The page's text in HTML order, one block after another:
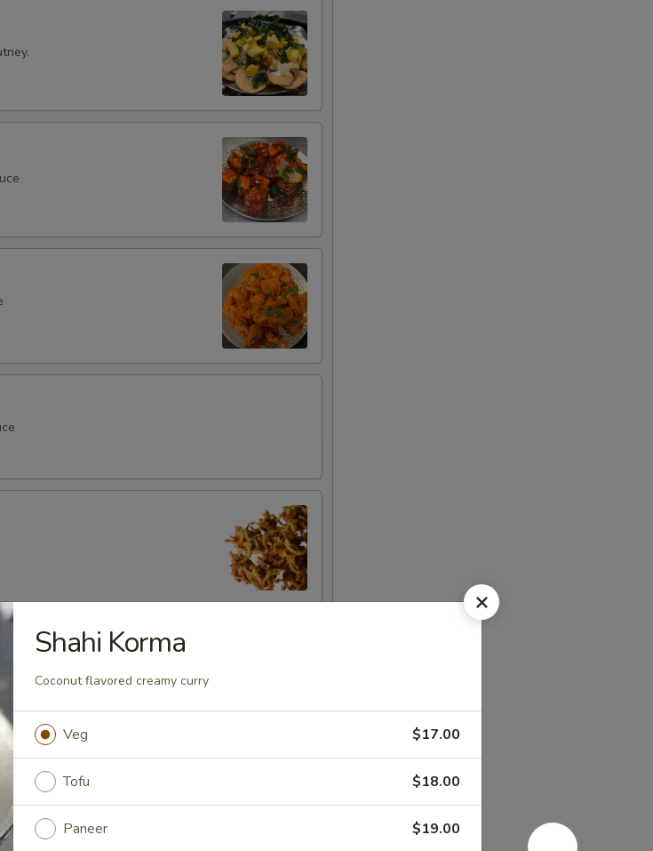
Shahi Korma
Coconut flavored creamy curry
Veg $17.00
Tofu $18.00
Paneer $19.00